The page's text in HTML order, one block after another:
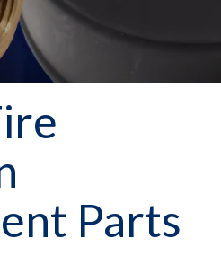
Parts